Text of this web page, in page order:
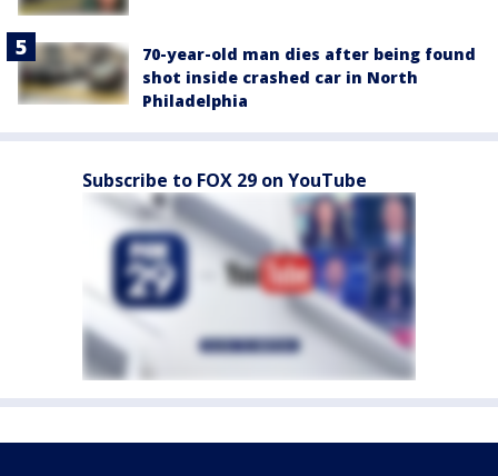
70-year-old man dies after being found
shot inside crashed car in North
Philadelphia
Subscribe to FOX 29 on YouTube